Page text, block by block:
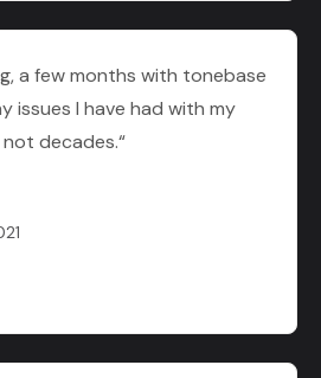
a few months with tonebase
issues I have had with my
decades.“